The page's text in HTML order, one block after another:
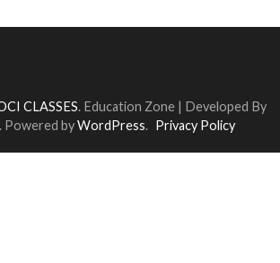
CLASSES. Education Zone | Developed By
. Powered byWordPress. Privacy Policy